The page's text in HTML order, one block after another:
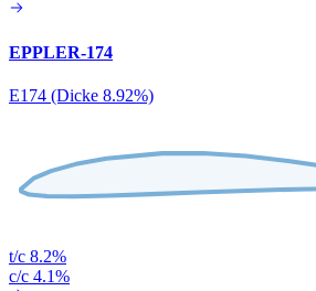
EPPLER-174
E174 (Dicke 8.92%)
t/c 8.2%
c/c 4.1%